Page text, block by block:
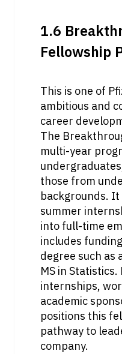
1.6
Fellowship
This is one of
ambitious and
career
The
multi-year
those from
backgrounds.
summer
into full-time
includes
degree such as
MS in
internships,
academic
positions this
pathway to
company.